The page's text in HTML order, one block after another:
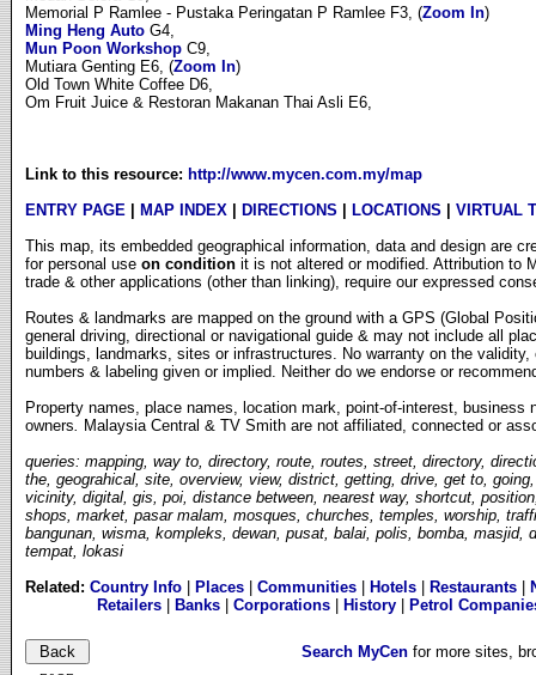
Memorial P Ramlee - Pustaka Peringatan P Ramlee F3, (Zoom In)
Ming Heng AutoG4,
Mun Poon WorkshopC9,
Mutiara Genting E6, (Zoom In)
Old Town White Coffee D6,
Om Fruit Juice & Restoran Makanan Thai Asli E6,
Link to this resource: http://www.mycen.com.my/map
ENTRY PAGE| MAP INDEX| DIRECTIONS LOCATIONS
VIRTUAL
This map, its embedded geographical information, data and design are
for personal use on conditionit is not altered or modified. Attribution to
trade & other applications (other than linking), require our expressed
Routes & landmarks are mapped on the ground with a GPS (Global
general driving, directional or navigational guide & may not include all
buildings, landmarks, sites or infrastructures. No warranty on the
numbers & labeling given or implied. Neither do we endorse or
Property names, place names, location mark, point-of-interest,
owners. Malaysia Central & TV Smith are not affiliated, connected or
queries: mapping, way to, directory, route, routes, street, directory,
the, geograhical, site, overview, view, district, getting, drive, get to,
vicinity, digital, gis, poi, distance between, nearest way, shortcut,
shops, market, pasar malam, mosques, churches, temples, worship,
bangunan, wisma, kompleks, dewan, pusat, balai, polis, bomba,
tempat, lokasi
Related: Country Info Places| Communities| Hotels| Restaurants|
Retailers| Banks| Corporations| History| Petrol
Search MyCen for more sites,